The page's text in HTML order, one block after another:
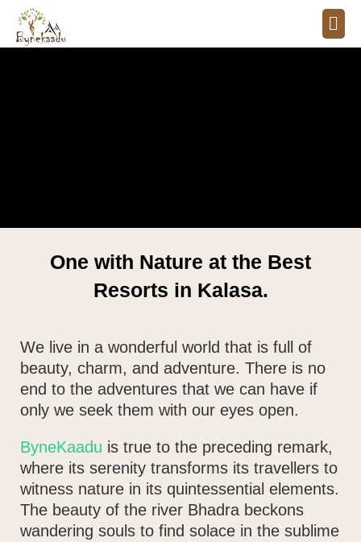
One with Nature at the Best
Resorts in Kalasa.
We live in a wonderful world that is full of
beauty, charm, and adventure. There is no
end to the adventures that we can have if
only we seek them with our eyes open.
ByneKaadu is true to the preceding remark,
where its serenity transforms its travellers to
witness nature in its quintessential elements.
The beauty of the river Bhadra beckons
wandering souls to find solace in the sublime